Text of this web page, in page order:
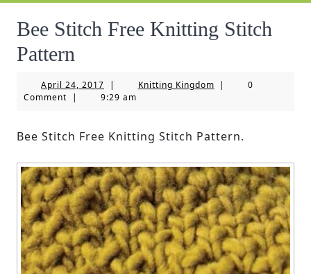
Bee Stitch Free Knitting Stitch
Pattern
April 24, 2017 April
24,
| Knitting KingdomKnitting
|
0
Comment
| 9:29 am
Bee Stitch Free Knitting Stitch Pattern.